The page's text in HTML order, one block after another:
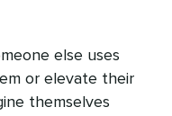
else uses
or elevate their
themselves